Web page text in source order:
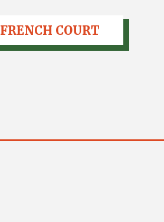
FRENCH COURT